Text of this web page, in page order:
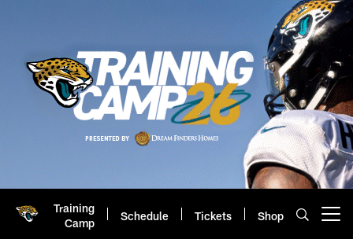
Training
Camp
Schedule Tickets Shop